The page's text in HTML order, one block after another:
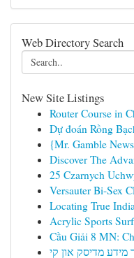
Web Directory Search
New Site Listings
Router Course in
Dự đoán Rồng
{Mr. Gamble
Discover The
25 Czarnych
Versauter Bi-Sex
Locating True
Acrylic Sports
Cầu Giải 8 MN:
מידע מדיסק און קי